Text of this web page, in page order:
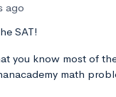
ago
SAT!
you know most of
math